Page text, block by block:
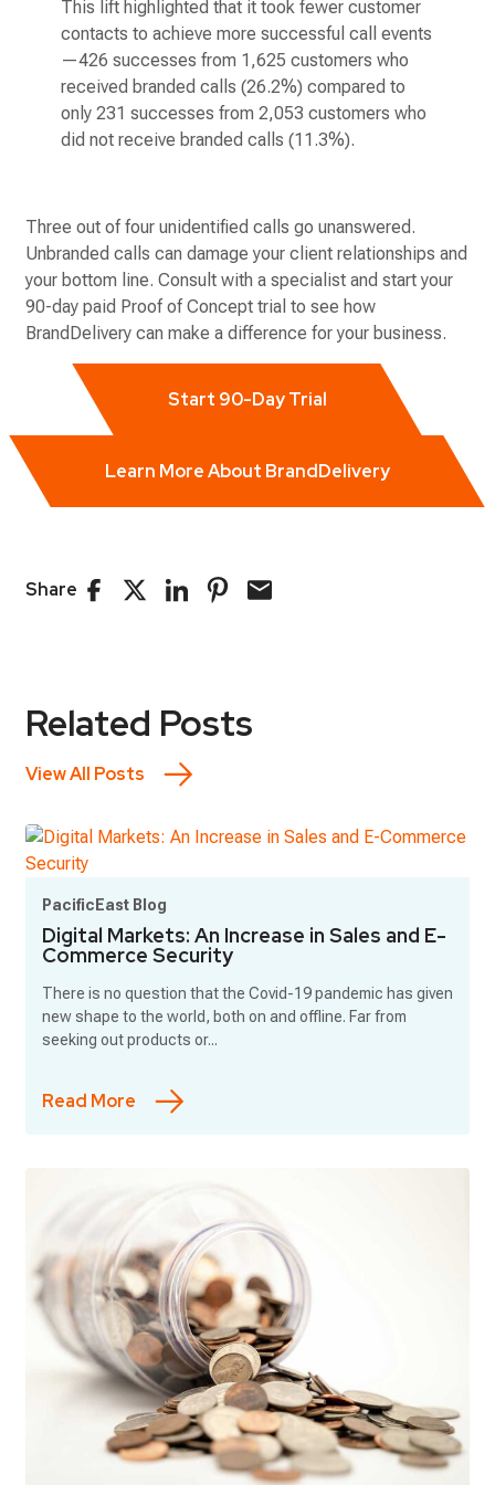
This lift highlighted that it took fewer customer
contacts to achieve more successful call events
—426 successes from 1,625 customers who
received branded calls (26.2%) compared to
only 231 successes from 2,053 customers who
did not receive branded calls (11.3%).
Three out of four unidentified calls go unanswered.
Unbranded calls can damage your client relationships and
your bottom line. Consult with a specialist and start your
90-day paid Proof of Concept trial to see how
BrandDelivery can make a difference for your business.
Start 90-Day Trial
Learn More About BrandDelivery
Share
Related Posts
View All Posts
PacificEast Blog
Digital Markets: An Increase in Sales and E-
Commerce Security
There is no question that the Covid-19 pandemic has given
new shape to the world, both on and offline. Far from
seeking out products or...
Read More